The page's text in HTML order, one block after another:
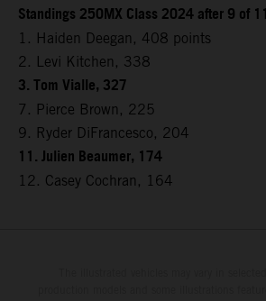
Standings 250MX Class 2024 after 9 of
1. Haiden Deegan, 408 points
2. Levi Kitchen, 338
3. Tom Vialle, 327
7. Pierce Brown, 225
9. Ryder DiFrancesco, 204
11. Julien Beaumer, 174
12. Casey Cochran, 164